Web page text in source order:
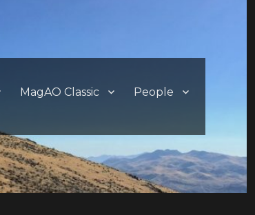
MagAO Classic People